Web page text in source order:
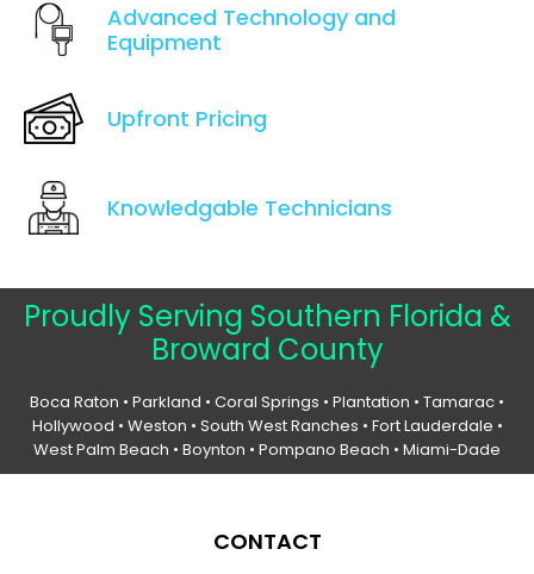
Advanced Technology and
Equipment
Upfront Pricing
Knowledgable Technicians
Proudly Serving Southern Florida &
Broward County
Boca Raton • Parkland • Coral Springs • Plantation • Tamarac •
Hollywood • Weston • South West Ranches • Fort Lauderdale •
West Palm Beach • Boynton • Pompano Beach • Miami-Dade
CONTACT